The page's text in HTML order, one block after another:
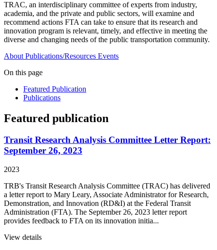
TRAC, an interdisciplinary committee of experts from industry,
academia, and the private and public sectors, will examine and
recommend actions FTA can take to ensure that its research and
innovation program is relevant, timely, and effective in meeting the
diverse and changing needs of the public transportation community.
About Publications/Resources Events
On this page
Featured Publication
Publications
Featured publication
Transit Research Analysis Committee Letter Report:
September 26, 2023
2023
TRB's Transit Research Analysis Committee (TRAC) has delivered
a letter report to Mary Leary, Associate Administrator for Research,
Demonstration, and Innovation (RD&I) at the Federal Transit
Administration (FTA). The September 26, 2023 letter report
provides feedback to FTA on its innovation initia...
View details